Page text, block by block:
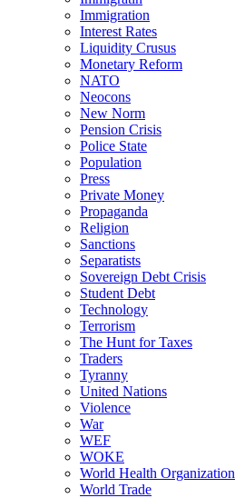
Immigration
Interest Rates
Liquidity Crusus
Monetary Reform
NATO
Neocons
New Norm
Pension Crisis
Police State
Population
Press
Private Money
Propaganda
Religion
Sanctions
Separatists
Sovereign Debt Crisis
Student Debt
Technology
Terrorism
The Hunt for Taxes
Traders
Tyranny
United Nations
Violence
War
WEF
WOKE
World Health Organization
World Trade